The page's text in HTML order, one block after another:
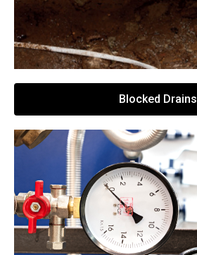
Blocked Drains